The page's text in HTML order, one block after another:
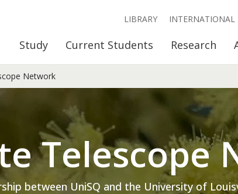
Study Current Students Research
LIBRARY INTERNATIONAL
Network
Telescope
between UniSQ and the University of